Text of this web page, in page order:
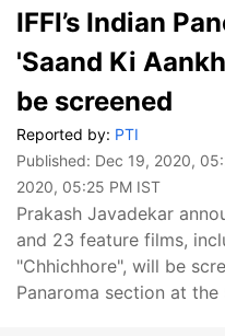
IFFI’s Indian
'Saand Ki
be screened
Reported by: PTI
Published: Dec 19, 2020,
2020, 05:25 PM IST
Prakash Javadekar
and 23 feature films,
"Chhichhore", will be
Panaroma section at the